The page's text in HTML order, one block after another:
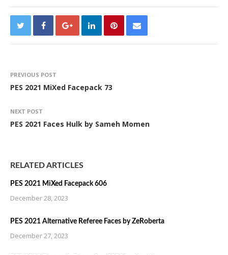
PREVIOUS POST
PES 2021 MiXed Facepack 73
NEXT POST
PES 2021 Faces Hulk by Sameh Momen
RELATED ARTICLES
PES 2021 MiXed Facepack 606
December 28, 2023
PES 2021 Alternative Referee Faces by ZeRoberta
December 27, 2023